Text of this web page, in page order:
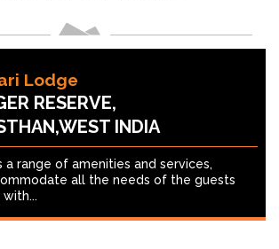
Lodge
RESERVE,
INDIA
a range of amenities and services,
all the needs of the guests